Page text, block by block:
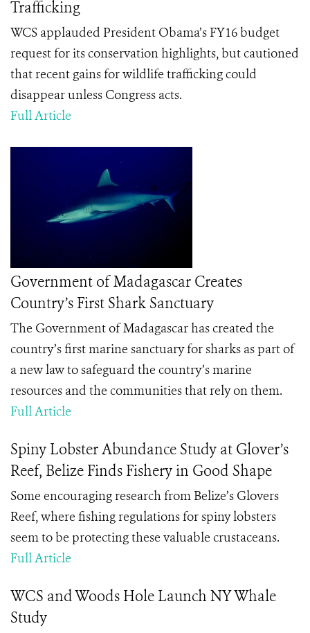
Trafficking
WCS applauded President Obama’s FY16 budget
request for its conservation highlights, but cautioned
that recent gains for wildlife trafficking could
disappear unless Congress acts.
Full Article
Government of Madagascar Creates
Country’s First Shark Sanctuary
The Government of Madagascar has created the
country’s first marine sanctuary for sharks as part of
a new law to safeguard the country’s marine
resources and the communities that rely on them.
Full Article
Spiny Lobster Abundance Study at Glover’s
Reef, Belize Finds Fishery in Good Shape
Some encouraging research from Belize’s Glovers
Reef, where fishing regulations for spiny lobsters
seem to be protecting these valuable crustaceans.
Full Article
WCS and Woods Hole Launch NY Whale
Study